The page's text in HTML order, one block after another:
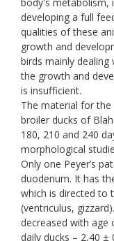
developing a full
qualities of these
growth and
birds mainly
the growth and
is insufficient.
The material for
broiler ducks of
180, 210 and 240
morphological
Only one Peyer’s
duodenum. It has
which is directed to
(ventriculus,
decreased with age
daily ducks – 2,40 ±